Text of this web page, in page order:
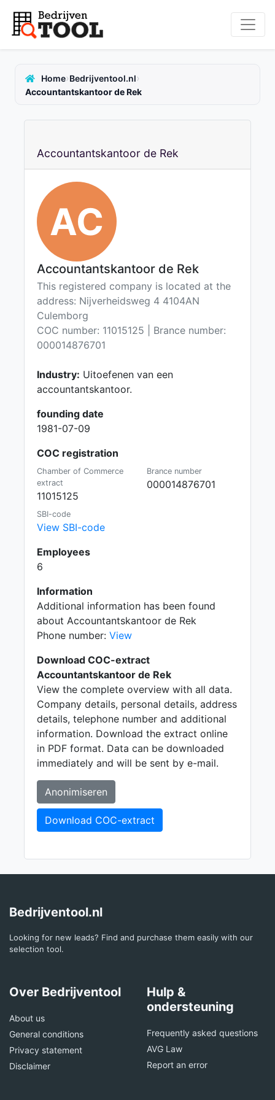
Home›Bedrijventool.nl›
Accountantskantoor de Rek
Accountantskantoor de Rek
AC
Accountantskantoor de Rek
This registered company is located at the
address: Nijverheidsweg 4 4104AN
Culemborg
COC number: 11015125 | Brance number:
000014876701
Industry: Uitoefenen van een
accountantskantoor.
founding date
1981-07-09
COC registration
Chamber of Commerce
extract
11015125
Brance number
000014876701
SBI-code
View SBI-code
Employees
6
Information
Additional information has been found
about Accountantskantoor de Rek
Phone number: View
Download COC-extract
Accountantskantoor de Rek
View the complete overview with all data.
Company details, personal details, address
details, telephone number and additional
information. Download the extract online
in PDF format. Data can be downloaded
immediately and will be sent by e-mail.
Anonimiseren
Download COC-extract
Bedrijventool.nl
Looking for new leads? Find and purchase them easily with our
selection tool.
Over Bedrijventool
About us
General conditions
Privacy statement
Disclaimer
Hulp &
ondersteuning
Frequently asked questions
AVG Law
Report an error